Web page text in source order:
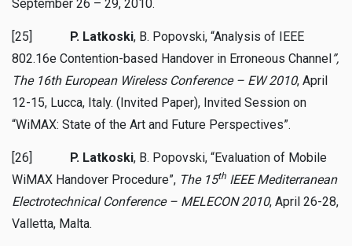
September 26 – 29, 2010.
[25] P. Latkoski, B. Popovski, “Analysis of IEEE
802.16e Contention-based Handover in Erroneous Channel”,
The 16th European Wireless Conference – EW 2010, April
12-15, Lucca, Italy. (Invited Paper), Invited Session on
“WiMAX: State of the Art and Future Perspectives”.
[26] P. Latkoski, B. Popovski, “Evaluation of Mobile
WiMAX Handover Procedure”, The 15th IEEE Mediterranean
Electrotechnical Conference – MELECON 2010, April 26-28,
Valletta, Malta.